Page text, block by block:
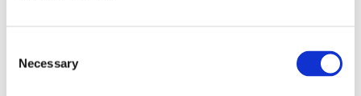
Selection
Necessary